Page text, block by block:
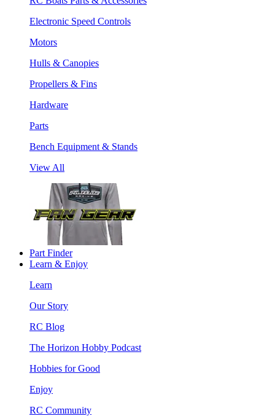
Electronic Speed Controls
Motors
Hulls & Canopies
Propellers & Fins
Hardware
Parts
Bench Equipment & Stands
View All
Part Finder
Learn & Enjoy
Learn
Our Story
RC Blog
The Horizon Hobby Podcast
Hobbies for Good
Enjoy
RC Community